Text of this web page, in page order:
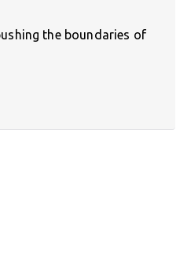
the boundaries of